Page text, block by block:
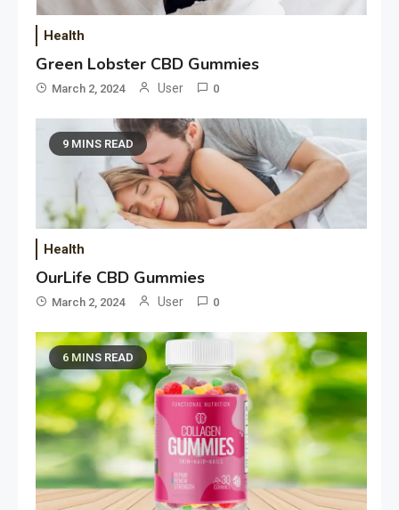
Health
Green Lobster CBD Gummies
March 2, 2024 User 0
9 MINS READ
Health
OurLife CBD Gummies
March 2, 2024 User 0
6 MINS READ